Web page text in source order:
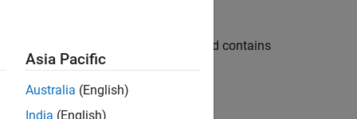
in your code and contains
Asia Pacific
Australia (English)
India (English)